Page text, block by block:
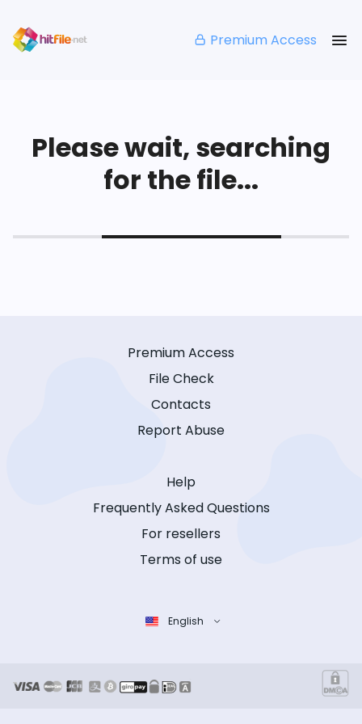
Premium Access
Please wait, searching
for the file...
Premium Access
File Check
Contacts
Report Abuse
Help
Frequently Asked Questions
For resellers
Terms of use
English